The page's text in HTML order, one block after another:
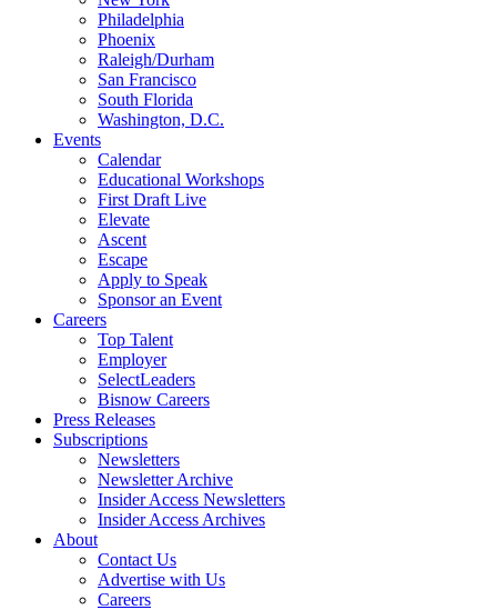
Philadelphia
Phoenix
Raleigh/Durham
San Francisco
South Florida
Washington, D.C.
Events
Calendar
Educational Workshops
First Draft Live
Elevate
Ascent
Escape
Apply to Speak
Sponsor an Event
Careers
Top Talent
Employer
SelectLeaders
Bisnow Careers
Press Releases
Subscriptions
Newsletters
Newsletter Archive
Insider Access Newsletters
Insider Access Archives
About
Contact Us
Advertise with Us
Careers